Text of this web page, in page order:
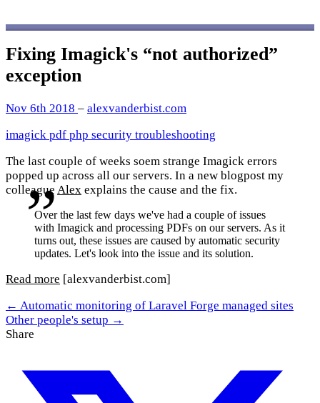
Fixing Imagick's “not authorized”
exception
Nov 6th 2018 – alexvanderbist.com
imagick pdf php security troubleshooting
The last couple of weeks soem strange Imagick errors
popped up across all our servers. In a new blogpost my
colleague Alex explains the cause and the fix.
Over the last few days we've had a couple of issues
with Imagick and processing PDFs on our servers. As it
turns out, these issues are caused by automatic security
updates. Let's look into the issue and its solution.
Read more [alexvanderbist.com]
← Automatic monitoring of Laravel Forge managed sites
Other people's setup →
Share